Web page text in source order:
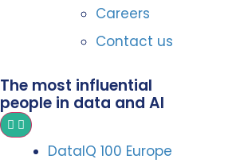
Careers
Contact us
The most influential
people in data and AI
DataIQ 100 Europe